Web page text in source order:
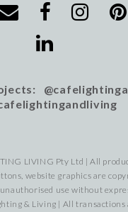
LIVING Pty Ltd | All
website graphics are
use without
& Living | All transactions